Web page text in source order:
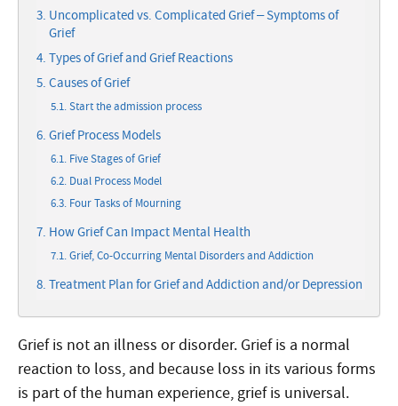
Uncomplicated vs. Complicated Grief – Symptoms of
Grief
Types of Grief and Grief Reactions
Causes of Grief
Start the admission process
Grief Process Models
Five Stages of Grief
Dual Process Model
Four Tasks of Mourning
How Grief Can Impact Mental Health
Grief, Co-Occurring Mental Disorders and Addiction
Treatment Plan for Grief and Addiction and/or Depression
Grief is not an illness or disorder. Grief is a normal
reaction to loss, and because loss in its various forms
is part of the human experience, grief is universal.